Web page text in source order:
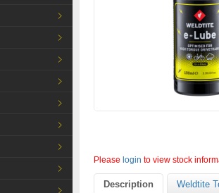
Please login to view stock
Description Weldtite